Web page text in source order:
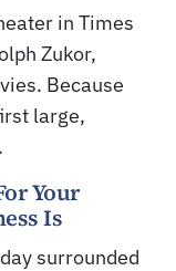
in Times
Zukor,
Because
large,
Your
Is
surrounded